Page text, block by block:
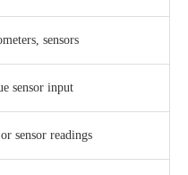
sensors
sensor input
sensor readings